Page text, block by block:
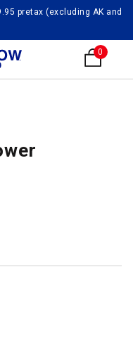
pretax (excluding AK and
0